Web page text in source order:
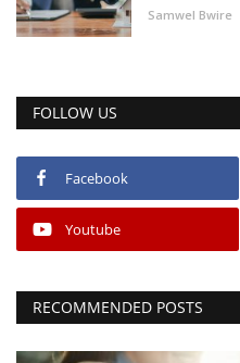
Samwel Bwire
FOLLOW US
Facebook
Youtube
RECOMMENDED POSTS